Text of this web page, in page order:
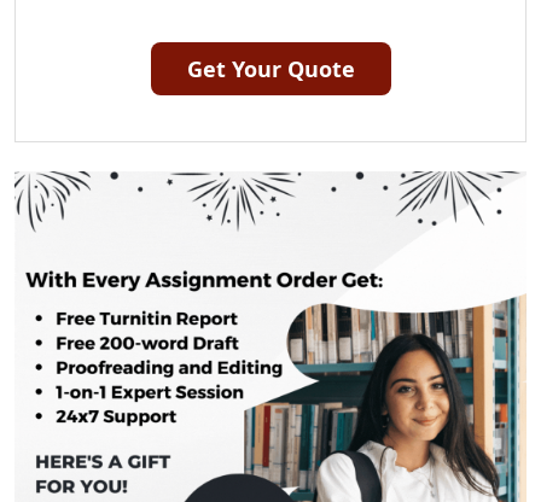
Get Your Quote